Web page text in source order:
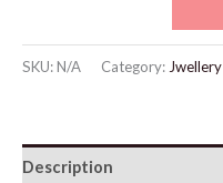
Needle
Dangle
quantity
SKU:N/A Category: Jwellery
Description